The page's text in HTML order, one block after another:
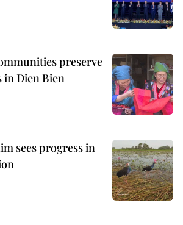
preserve
Dien Bien
sees progress in